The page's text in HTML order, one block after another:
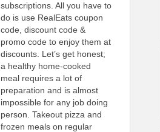
subscriptions. All you have to
do is use RealEats coupon
code, discount code &
promo code to enjoy them at
discounts. Let’s get honest;
a healthy home-cooked
meal requires a lot of
preparation and is almost
impossible for any job doing
person. Takeout pizza and
frozen meals on regular